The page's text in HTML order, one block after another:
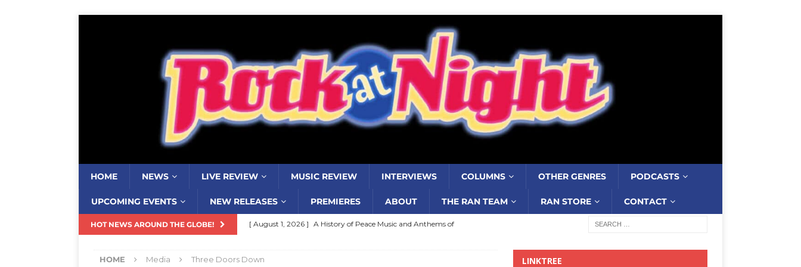
HOME NEWS LIVE REVIEW MUSIC REVIEW INTERVIEWS COLUMNS OTHER GENRES PODCASTS
UPCOMING EVENTS NEW RELEASES PREMIERES ABOUT THE RAN TEAM RAN STORE CONTACT
HOT NEWS AROUND THE GLOBE! [ August 1, 2026 ] A History of Peace Music and Anthems of
[ August 1, 2026 ]
HOME Media Three Doors Down LINKTREE